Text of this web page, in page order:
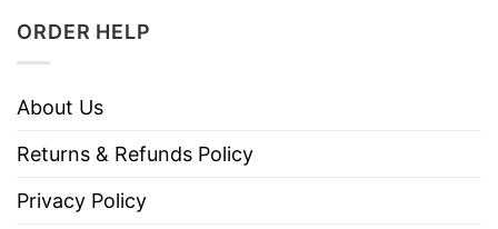
ORDER HELP
About Us
Returns & Refunds Policy
Privacy Policy